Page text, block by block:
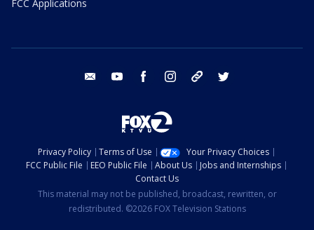
FCC Applications
email youtube facebook instagram tik tok
Privacy Policy Terms of Use
Your Privacy Choices
FCC Public File
EEO Public File About Us
Jobs and Internships
Contact Us
This material may not be published, broadcast, rewritten, or
redistributed. ©2026 FOX Television Stations